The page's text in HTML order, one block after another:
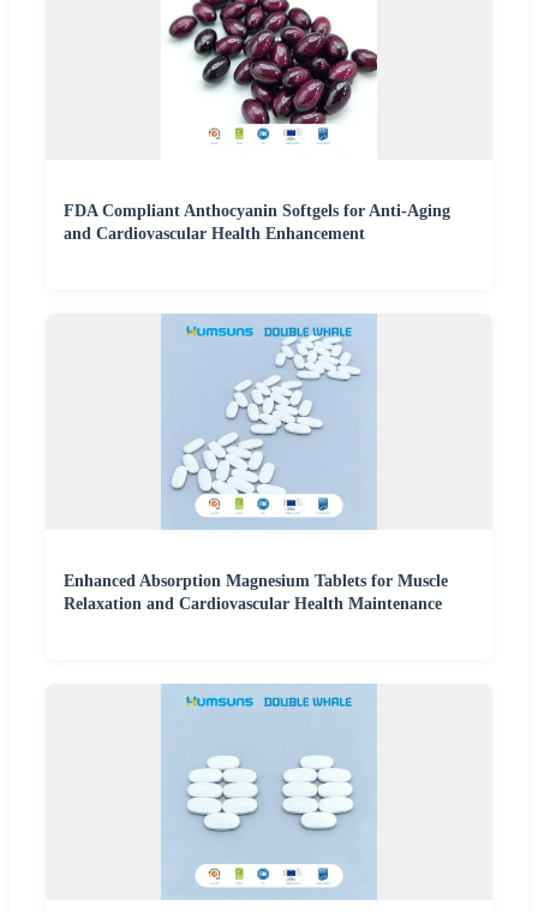
FDA Compliant Anthocyanin Softgels for Anti-Aging
and Cardiovascular Health Enhancement
Enhanced Absorption Magnesium Tablets for Muscle
Relaxation and Cardiovascular Health Maintenance